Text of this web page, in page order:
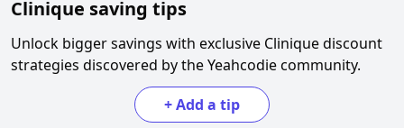
Clinique saving tips
Unlock bigger savings with exclusive Cliniquediscount
strategies discovered by the Yeahcodie community.
+Add a tip